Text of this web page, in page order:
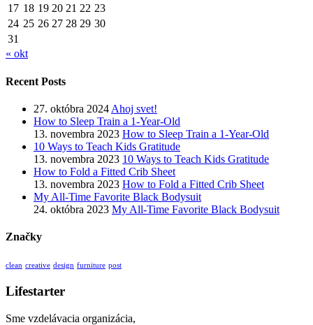
17 18 19 20 21 22 23
24 25 26 27 28 29 30
31
« okt
Recent Posts
27. októbra 2024 Ahoj svet!
How to Sleep Train a 1-Year-Old
13. novembra 2023 How to Sleep Train a 1-Year-Old
10 Ways to Teach Kids Gratitude
13. novembra 2023 10 Ways to Teach Kids Gratitude
How to Fold a Fitted Crib Sheet
13. novembra 2023 How to Fold a Fitted Crib Sheet
My All-Time Favorite Black Bodysuit
24. októbra 2023 My All-Time Favorite Black Bodysuit
Značky
clean creative design furniture post
Lifestarter
Sme vzdelávacia organizácia,